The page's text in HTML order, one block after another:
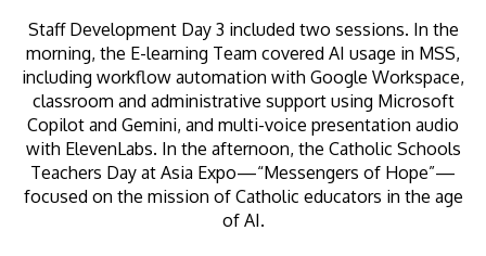
Staff Development Day 3 included two sessions. In the
morning, the E-learning Team covered AI usage in MSS,
including workflow automation with Google Workspace,
classroom and administrative support using Microsoft
Copilot and Gemini, and multi-voice presentation audio
with ElevenLabs. In the afternoon, the Catholic Schools
Teachers Day at Asia Expo—“Messengers of Hope”—
focused on the mission of Catholic educators in the age
of AI.